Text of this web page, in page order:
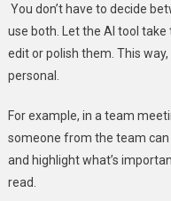
You don’t have to decide
use both. Let the AI tool
edit or polish them. This
personal.
For example, in a team
someone from the team
and highlight what’s
read.